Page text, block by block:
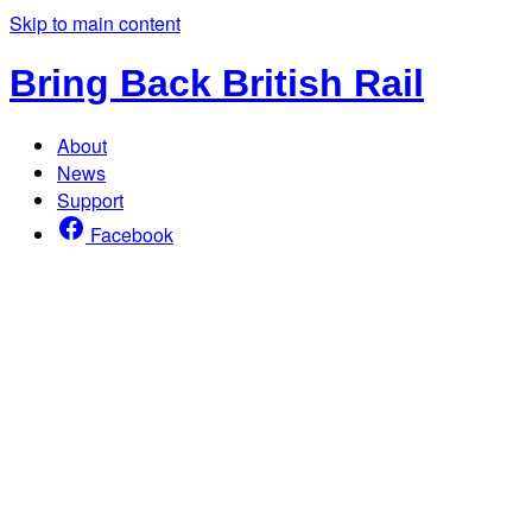
Skip to main content
Bring Back British Rail
About
News
Support
Facebook